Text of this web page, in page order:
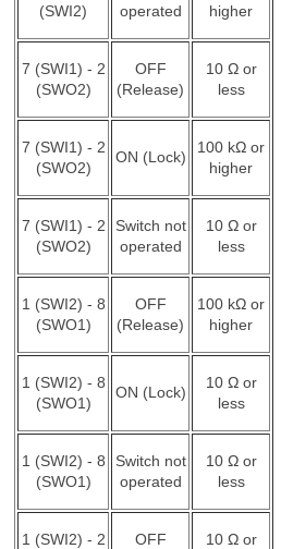
(SWI2)
operated
higher
7 (SWI1) - 2
(SWO2)
OFF
(Release)
10 Ω or
less
7 (SWI1) - 2
(SWO2)
ON (Lock)
100 kΩ or
higher
7 (SWI1) - 2
(SWO2)
Switch not
operated
10 Ω or
less
1 (SWI2) - 8
(SWO1)
OFF
(Release)
100 kΩ or
higher
1 (SWI2) - 8
(SWO1)
ON (Lock)
10 Ω or
less
1 (SWI2) - 8
(SWO1)
Switch not
operated
10 Ω or
less
1 (SWI2) - 2
OFF
10 Ω or